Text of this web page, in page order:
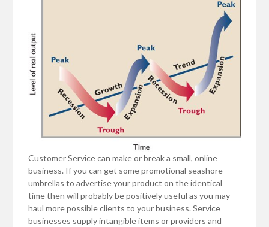
Customer Service can make or break a small, online
business. If you can get some promotional seashore
umbrellas to advertise your product on the identical
time then will probably be positively useful as you may
haul more possible clients to your business. Service
businesses supply intangible items or providers and